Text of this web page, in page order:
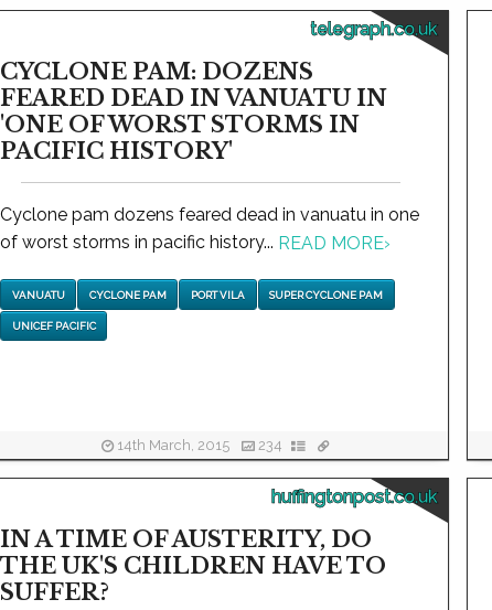
telegraph.co.uk
CYCLONE PAM: DOZENS
FEARED DEAD IN VANUATU IN
'ONE OF WORST STORMS IN
PACIFIC HISTORY'
Cyclone pam dozens feared dead in vanuatu in one
of worst storms in pacific history... READ MORE›
VANUATU CYCLONE PAM PORT VILA SUPER CYCLONE PAM
UNICEF PACIFIC
14th March, 2015 234
huffingtonpost.co.uk
IN A TIME OF AUSTERITY, DO
THE UK'S CHILDREN HAVE TO
SUFFER?